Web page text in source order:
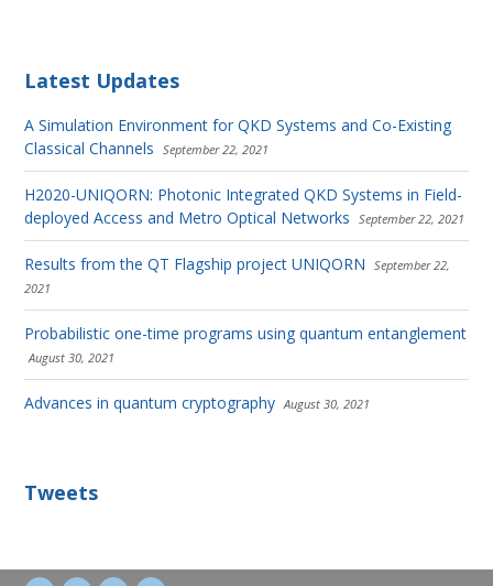
Latest Updates
A Simulation Environment for QKD Systems and Co-Existing
Classical Channels
September 22, 2021
H2020-UNIQORN: Photonic Integrated QKD Systems in Field-
deployed Access and Metro Optical Networks
September 22, 2021
Results from the QT Flagship project UNIQORN
September 22,
2021
Probabilistic one-time programs using quantum entanglement
August 30, 2021
Advances in quantum cryptography August 30, 2021
Tweets